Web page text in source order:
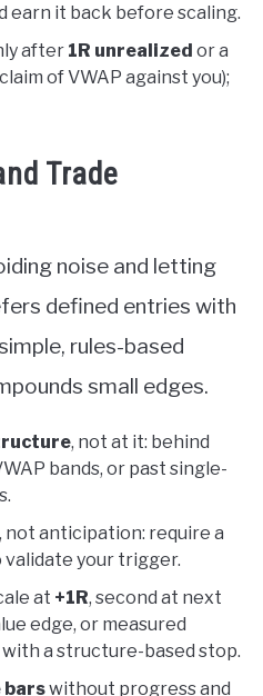
earn it back before scaling.
after 1R unrealized or a
of VWAP against you);
Trade
noise and letting
defined entries with
rules-based
small edges.
, not at it: behind
bands, or past single-
anticipation: require a
your trigger.
at +1R, second at next
edge, or measured
a structure-based stop.
barswithout progress and